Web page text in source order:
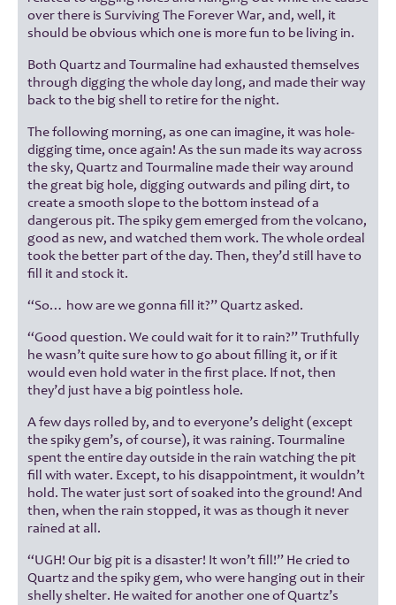
over there is Surviving The Forever War, and, well, it
should be obvious which one is more fun to be living in.
Both Quartz and Tourmaline had exhausted themselves
through digging the whole day long, and made their way
back to the big shell to retire for the night.
The following morning, as one can imagine, it was hole-
digging time, once again! As the sun made its way across
the sky, Quartz and Tourmaline made their way around
the great big hole, digging outwards and piling dirt, to
create a smooth slope to the bottom instead of a
dangerous pit. The spiky gem emerged from the volcano,
good as new, and watched them work. The whole ordeal
took the better part of the day. Then, they’d still have to
fill it and stock it.
“So… how are we gonna fill it?” Quartz asked.
“Good question. We could wait for it to rain?” Truthfully
he wasn’t quite sure how to go about filling it, or if it
would even hold water in the first place. If not, then
they’d just have a big pointless hole.
A few days rolled by, and to everyone’s delight (except
the spiky gem’s, of course), it was raining. Tourmaline
spent the entire day outside in the rain watching the pit
fill with water. Except, to his disappointment, it wouldn’t
hold. The water just sort of soaked into the ground! And
then, when the rain stopped, it was as though it never
rained at all.
“UGH! Our big pit is a disaster! It won’t fill!” He cried to
Quartz and the spiky gem, who were hanging out in their
shelly shelter. He waited for another one of Quartz’s